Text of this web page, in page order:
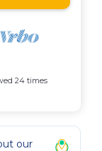
24 times
our